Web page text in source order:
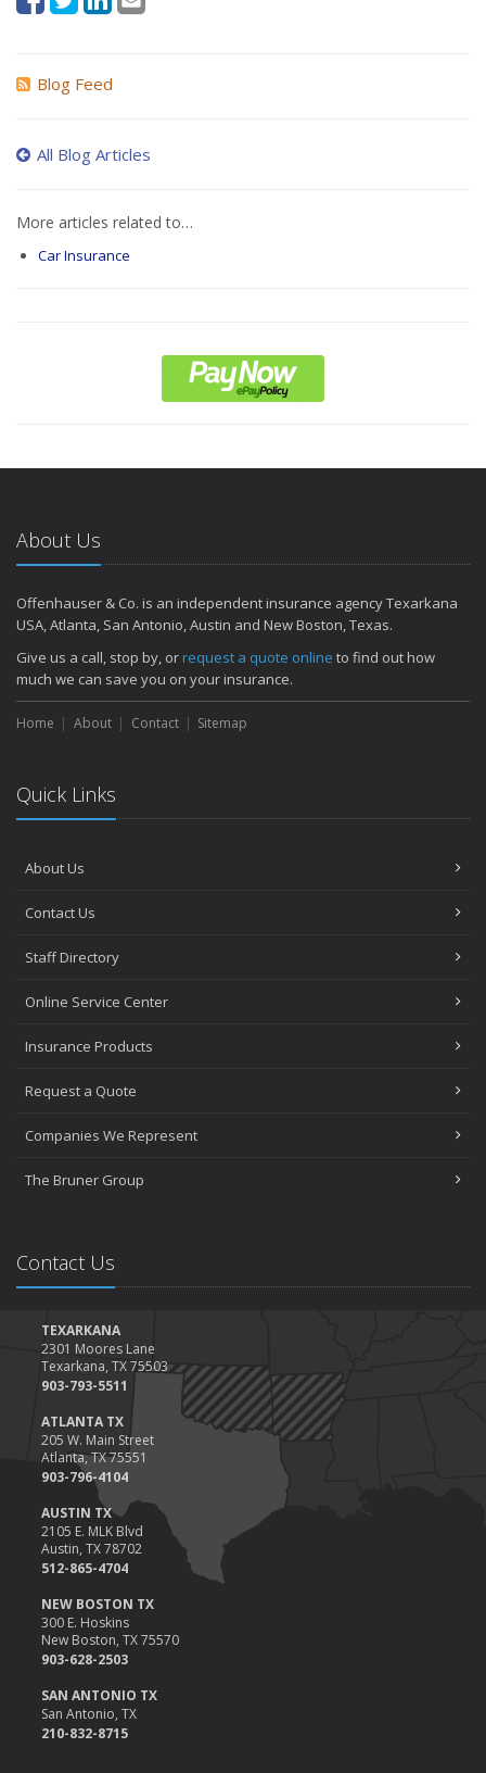
Blog Feed
All Blog Articles
More articles related to…
Car Insurance
About Us
Offenhauser & Co. is an independent insurance agency Texarkana
USA, Atlanta, San Antonio, Austin and New Boston, Texas.
Give us a call, stop by, orrequest a quote online to find out how
much we can save you on your insurance.
Home About Contact Sitemap
Quick Links
About Us
Contact Us
Staff Directory
Online Service Center
Insurance Products
Request a Quote
Companies We Represent
The Bruner Group
Contact Us
TEXARKANA
2301 Moores Lane
Texarkana, TX 75503
903-793-5511
ATLANTA TX
205 W. Main Street
Atlanta, TX 75551
903-796-4104
AUSTIN TX
2105 E. MLK Blvd
Austin, TX 78702
512-865-4704
NEW BOSTON TX
300 E. Hoskins
New Boston, TX 75570
903-628-2503
SAN ANTONIO TX
San Antonio, TX
210-832-8715